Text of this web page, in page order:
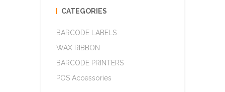
CATEGORIES
BARCODE LABELS
WAX RIBBON
BARCODE PRINTERS
POS Accessories